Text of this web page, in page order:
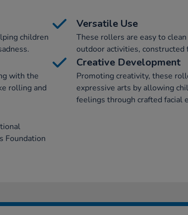
children
Versatile Use
These rollers are easy to
outdoor activities, constructed
with the
rolling and
Creative Development
Promoting creativity, these
expressive arts by allowing
feelings through crafted facial
Foundation